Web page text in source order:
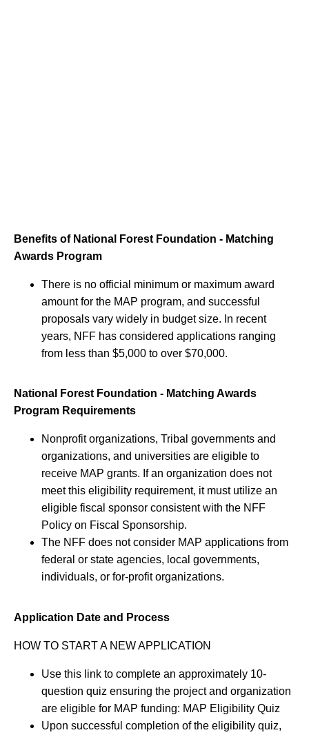
Benefits of National Forest Foundation - Matching
Awards Program
There is no official minimum or maximum award
amount for the MAP program, and successful
proposals vary widely in budget size. In recent
years, NFF has considered applications ranging
from less than $5,000 to over $70,000.
National Forest Foundation - Matching Awards
Program Requirements
Nonprofit organizations, Tribal governments and
organizations, and universities are eligible to
receive MAP grants. If an organization does not
meet this eligibility requirement, it must utilize an
eligible fiscal sponsor consistent with the NFF
Policy on Fiscal Sponsorship.
The NFF does not consider MAP applications from
federal or state agencies, local governments,
individuals, or for-profit organizations.
Application Date and Process
HOW TO START A NEW APPLICATION
Use this link to complete an approximately 10-
question quiz ensuring the project and organization
are eligible for MAP funding: MAP Eligibility Quiz
Upon successful completion of the eligibility quiz,